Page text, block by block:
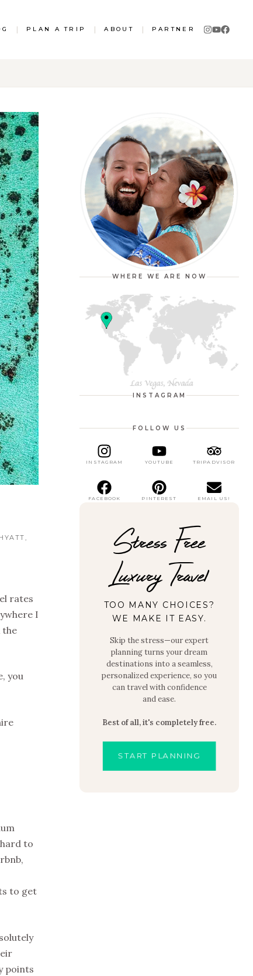
PLAN A TRIP ABOUT PARTNER
rates
I
the
you
to
to get
points
WHERE WE ARE NOW
INSTAGRAM
FOLLOW US
INSTAGRAM YOUTUBE TRIPADVISOR
FACEBOOK PINTEREST EMAIL US!
Stress Free
Luxury Travel
TOO MANY CHOICES?
WE MAKE IT EASY.
Skip the stress—our expert
planning turns your dream
destinations into a seamless,
personalized experience, so you
can travel with confidence
and ease.
Best of all, it's completely free.
START PLANNING